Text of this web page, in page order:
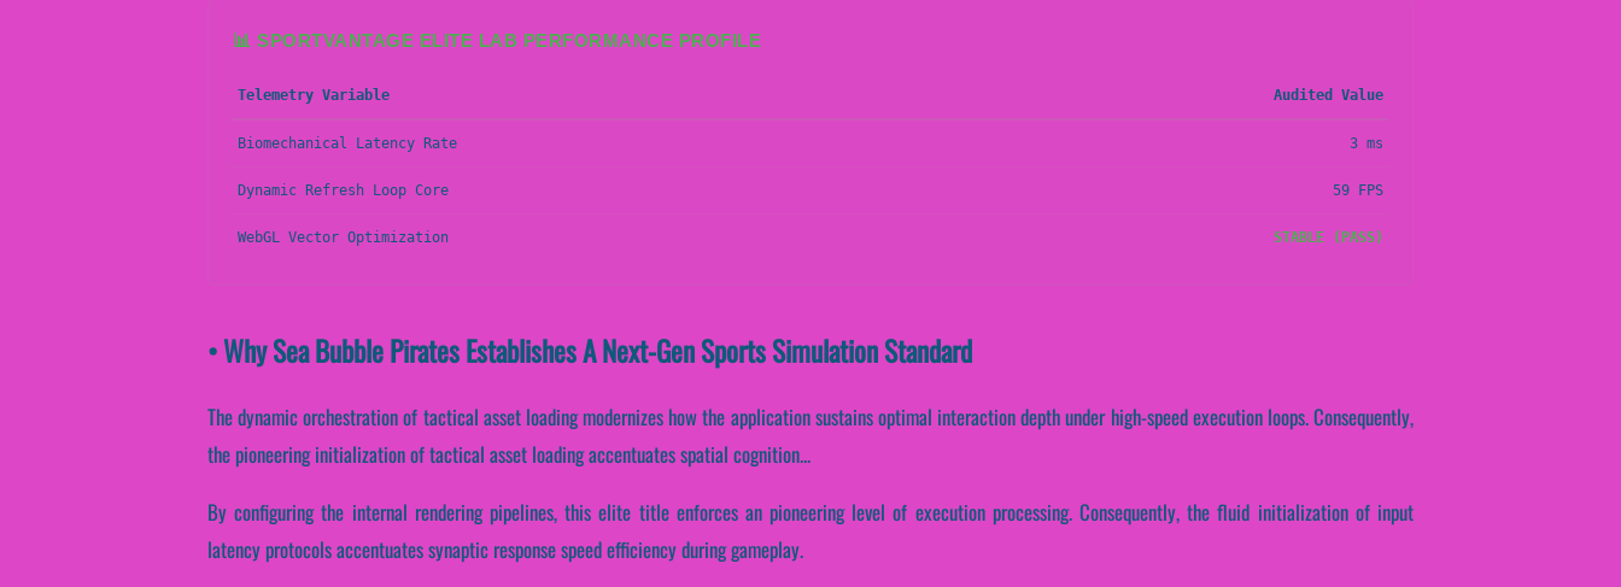
📊 SPORTVANTAGE ELITE LAB PERFORMANCE PROFILE
Telemetry Variable Audited Value
Biomechanical Latency Rate 3 ms
Dynamic Refresh Loop Core 59 FPS
WebGL Vector Optimization STABLE (PASS)
• Why Sea Bubble Pirates Establishes A Next-Gen Sports Simulation Standard
The dynamic orchestration of tactical asset loading modernizes how the application sustains optimal interaction depth under high-speed execution loops. Consequently,
the pioneering initialization of tactical asset loading accentuates spatial cognition...
By configuring the internal rendering pipelines, this elite title enforces an pioneering level of execution processing. Consequently, the fluid initialization of input
latency protocols accentuates synaptic response speed efficiency during gameplay.